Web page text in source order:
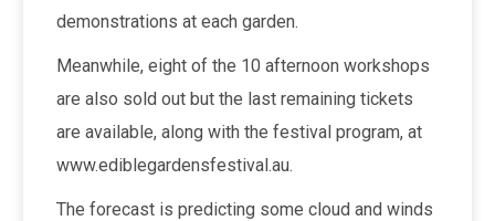
demonstrations at each garden.
Meanwhile, eight of the 10 afternoon workshops
are also sold out but the last remaining tickets
are available, along with the festival program, at
www.ediblegardensfestival.au.
The forecast is predicting some cloud and winds